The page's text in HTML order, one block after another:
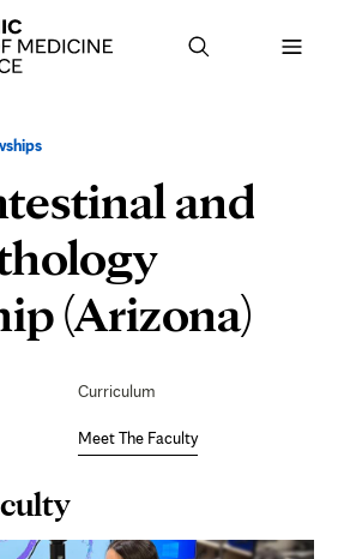
Navigation
the
following
section:
and
(Arizona)
Curriculum
Meet The Faculty